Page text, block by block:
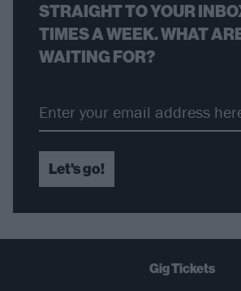
STRAIGHT TO YOUR
TIMES A WEEK. WHAT
WAITING FOR?
Let's go!
Gig Tickets